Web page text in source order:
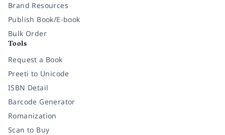
Brand Resources
Publish Book/E-book
Bulk Order
Tools
Request a Book
Preeti to Unicode
ISBN Detail
Barcode Generator
Romanization
Scan to Buy